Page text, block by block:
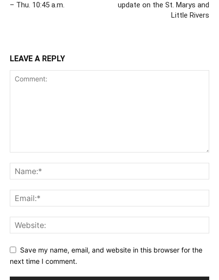
– Thu. 10:45 a.m.
update on the St. Marys and
Little Rivers
LEAVE A REPLY
Save my name, email, and website in this browser for the
next time I comment.